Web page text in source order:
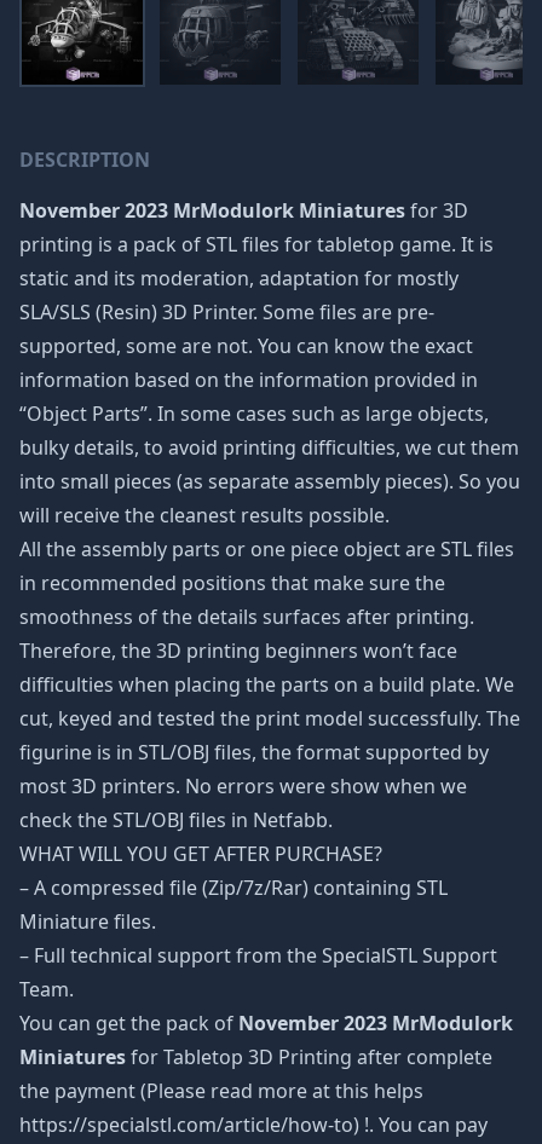
DESCRIPTION
November 2023 MrModulork Miniaturesfor 3D
printing is a pack of STL files for tabletop game. It is
static and its moderation, adaptation for mostly
SLA/SLS (Resin) 3D Printer. Some files are pre-
supported, some are not. You can know the exact
information based on the information provided in
“Object Parts”. In some cases such as large objects,
bulky details, to avoid printing difficulties, we cut them
into small pieces (as separate assembly pieces). So you
will receive the cleanest results possible.
All the assembly parts or one piece object are STL files
in recommended positions that make sure the
smoothness of the details surfaces after printing.
Therefore, the 3D printing beginners won’t face
difficulties when placing the parts on a build plate. We
cut, keyed and tested the print model successfully. The
figurine is in STL/OBJ files, the format supported by
most 3D printers. No errors were show when we
check the STL/OBJ files in Netfabb.
WHAT WILL YOU GET AFTER PURCHASE?
– A compressed file (Zip/7z/Rar) containing STL
Miniature files.
– Full technical support from the SpecialSTL Support
Team.
You can get the pack of November 2023 MrModulork
Miniaturesfor Tabletop 3D Printing after complete
the payment (Please read more at this helps
https://specialstl.com/article/how-to) !. You can pay